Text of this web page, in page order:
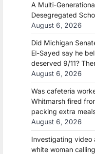
A Multi-
Desegregated
August 6, 2026
Did Michigan
El-Sayed say he
deserved 9/11?
August 6, 2026
Was cafeteria
Whitmarsh fired
packing extra
August 6, 2026
Investigating video
white woman